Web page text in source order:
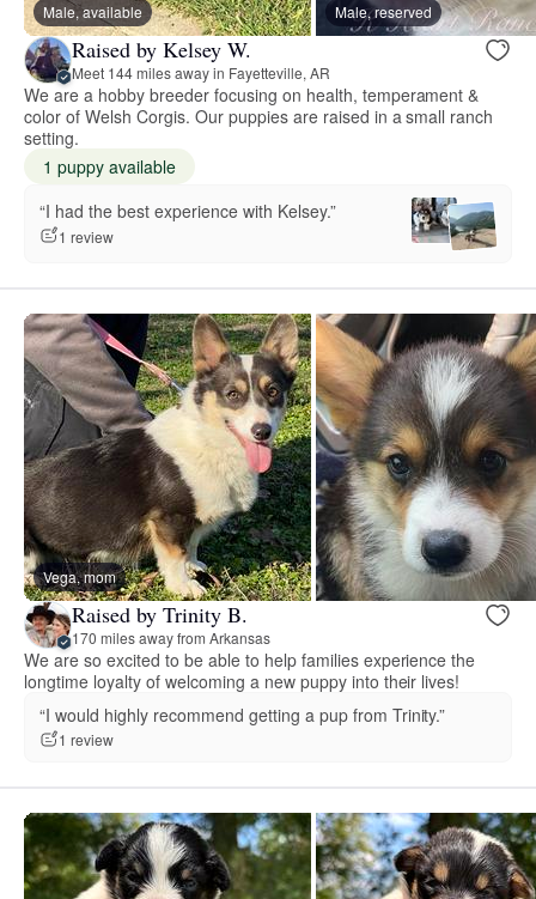
Male, available Male, reserved
Raised by Kelsey W.
Meet 144 miles away in Fayetteville, AR
We are a hobby breeder focusing on health, temperament &
color of Welsh Corgis. Our puppies are raised in a small ranch
setting.
1 puppy available
“I had the best experience with Kelsey.”
1 review
Vega, mom
Raised by Trinity B.
170 miles away from Arkansas
We are so excited to be able to help families experience the
longtime loyalty of welcoming a new puppy into their lives!
“I would highly recommend getting a pup from Trinity.”
1 review